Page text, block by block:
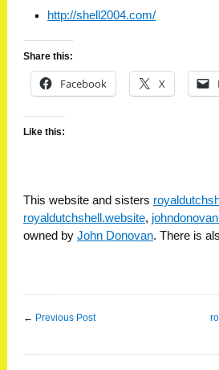
http://shell2004.com/
Share this:
Facebook X
Like this:
This website and sisters
royaldutchshell.website,
owned by John Donovan. There is
← Previous Post